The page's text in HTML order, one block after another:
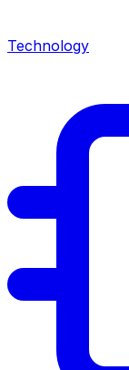
Technology